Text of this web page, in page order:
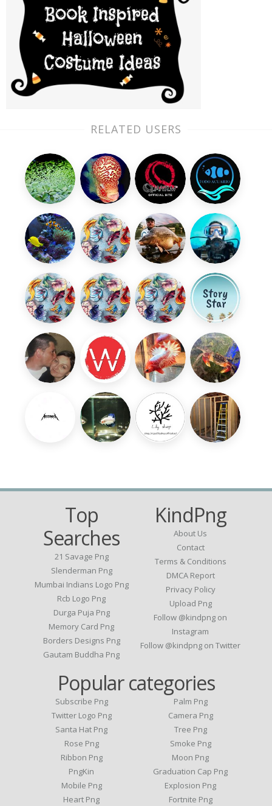
RELATED USERS
Top
Searches
21 Savage Png
Slenderman Png
Mumbai Indians Logo Png
Rcb Logo Png
Durga Puja Png
Memory Card Png
Borders Designs Png
Gautam Buddha Png
KindPng
About Us
Contact
Terms & Conditions
DMCA Report
Privacy Policy
Upload Png
Follow @kindpng on
Instagram
Follow @kindpng on Twitter
Popular categories
Subscribe Png
Twitter Logo Png
Santa Hat Png
Rose Png
Ribbon Png
PngKin
Mobile Png
Heart Png
Palm Png
Camera Png
Tree Png
Smoke Png
Moon Png
Graduation Cap Png
Explosion Png
Fortnite Png